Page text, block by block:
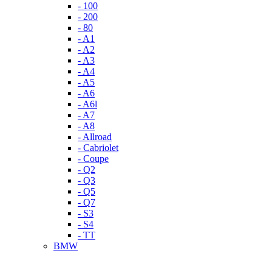
- 100
- 200
- 80
- A1
- A2
- A3
- A4
- A5
- A6
- A6l
- A7
- A8
- Allroad
- Cabriolet
- Coupe
- Q2
- Q3
- Q5
- Q7
- S3
- S4
- TT
BMW